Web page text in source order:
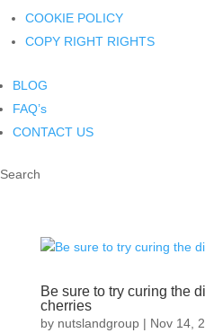
COOKIE POLICY
COPY RIGHT RIGHTS
BLOG
FAQ’s
CONTACT US
Search
Be sure to try curing the
cherries
by nutslandgroup| Nov 14,